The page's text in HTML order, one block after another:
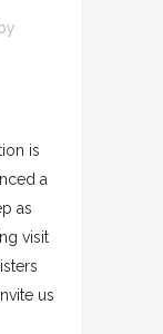
is
a
as
visit
us